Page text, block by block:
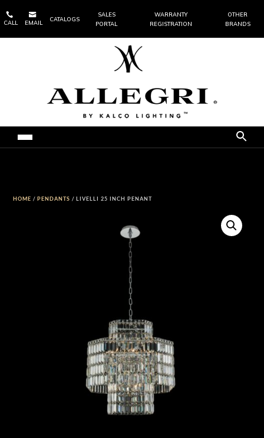

CALL

EMAIL
CATALOGS
SALES
PORTAL
WARRANTY
REGISTRATION
OTHER
BRANDS
HOME /PENDANTS / LIVELLI 25 INCH PENANT